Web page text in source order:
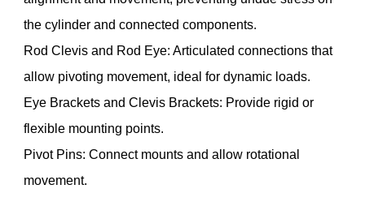
the cylinder and connected components.
Rod Clevis and Rod Eye: Articulated connections that
allow pivoting movement, ideal for dynamic loads.
Eye Brackets and Clevis Brackets: Provide rigid or
flexible mounting points.
Pivot Pins: Connect mounts and allow rotational
movement.